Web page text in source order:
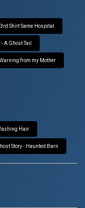
Shirt Same Hospital
A Ghost Tail
from my Mother
Hair
Story - Haunted Barn